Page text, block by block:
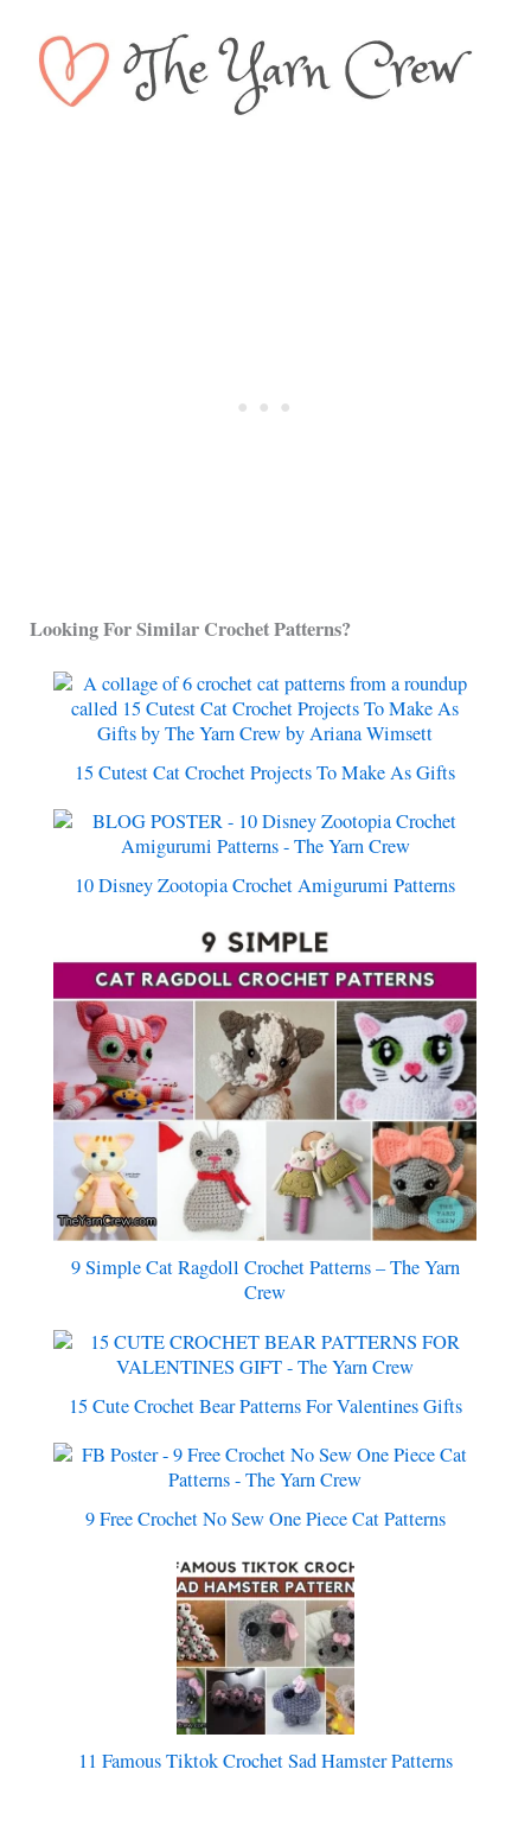
Looking For Similar Crochet Patterns?
15 Cutest Cat Crochet Projects To Make As Gifts
10 Disney Zootopia Crochet Amigurumi Patterns
9 Simple Cat Ragdoll Crochet Patterns – The Yarn
Crew
15 Cute Crochet Bear Patterns For Valentines Gifts
9 Free Crochet No Sew One Piece Cat Patterns
11 Famous Tiktok Crochet Sad Hamster Patterns